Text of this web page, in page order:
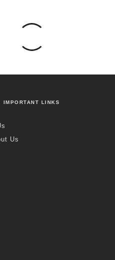
IMPORTANT LINKS
Us